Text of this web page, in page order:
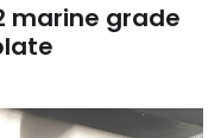
marine grade